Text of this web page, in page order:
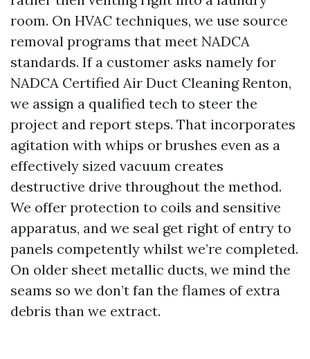
room. On HVAC techniques, we use source
removal programs that meet NADCA
standards. If a customer asks namely for
NADCA Certified Air Duct Cleaning Renton,
we assign a qualified tech to steer the
project and report steps. That incorporates
agitation with whips or brushes even as a
effectively sized vacuum creates
destructive drive throughout the method.
We offer protection to coils and sensitive
apparatus, and we seal get right of entry to
panels competently whilst we’re completed.
On older sheet metallic ducts, we mind the
seams so we don’t fan the flames of extra
debris than we extract.